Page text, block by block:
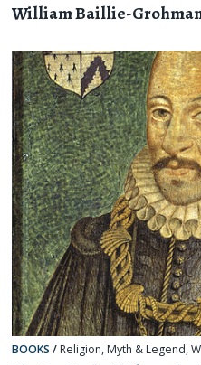
William Baillie-
BOOKS / Religion, Myth & Legend,